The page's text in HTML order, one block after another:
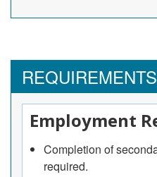
related support
REQUIREMENTS
Employment
Completion of
required.